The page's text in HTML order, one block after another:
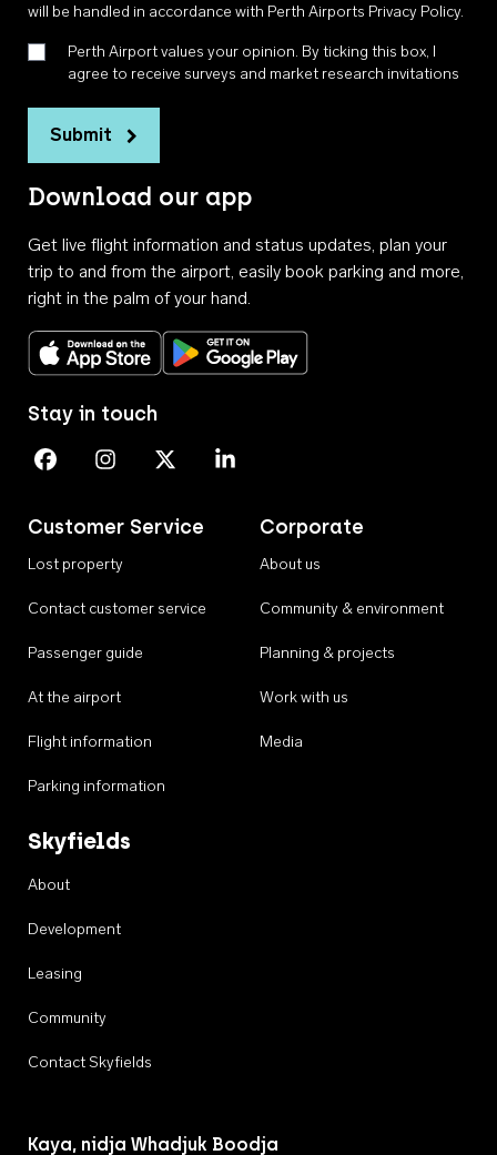
will be handled in accordance with Perth Airports Privacy Policy.
Perth Airport values your opinion. By ticking this box, I
agree to receive surveys and market research invitations
Submit
Download our app
Get live flight information and status updates, plan your
trip to and from the airport, easily book parking and more,
right in the palm of your hand.
Download on the App StoreGet it on Google Play
Customer Service
Lost property
Contact customer service
Passenger guide
At the airport
Flight information
Parking information
Corporate
About us
Community & environment
Planning & projects
Work with us
Media
Skyfields
About
Development
Leasing
Community
Contact Skyfields
Stay in touch
Perth Airport on Facebook
Perth Airport on Instagram
Perth Airport on X
Perth Airport on Linkedin
Kaya, nidja Whadjuk Boodja